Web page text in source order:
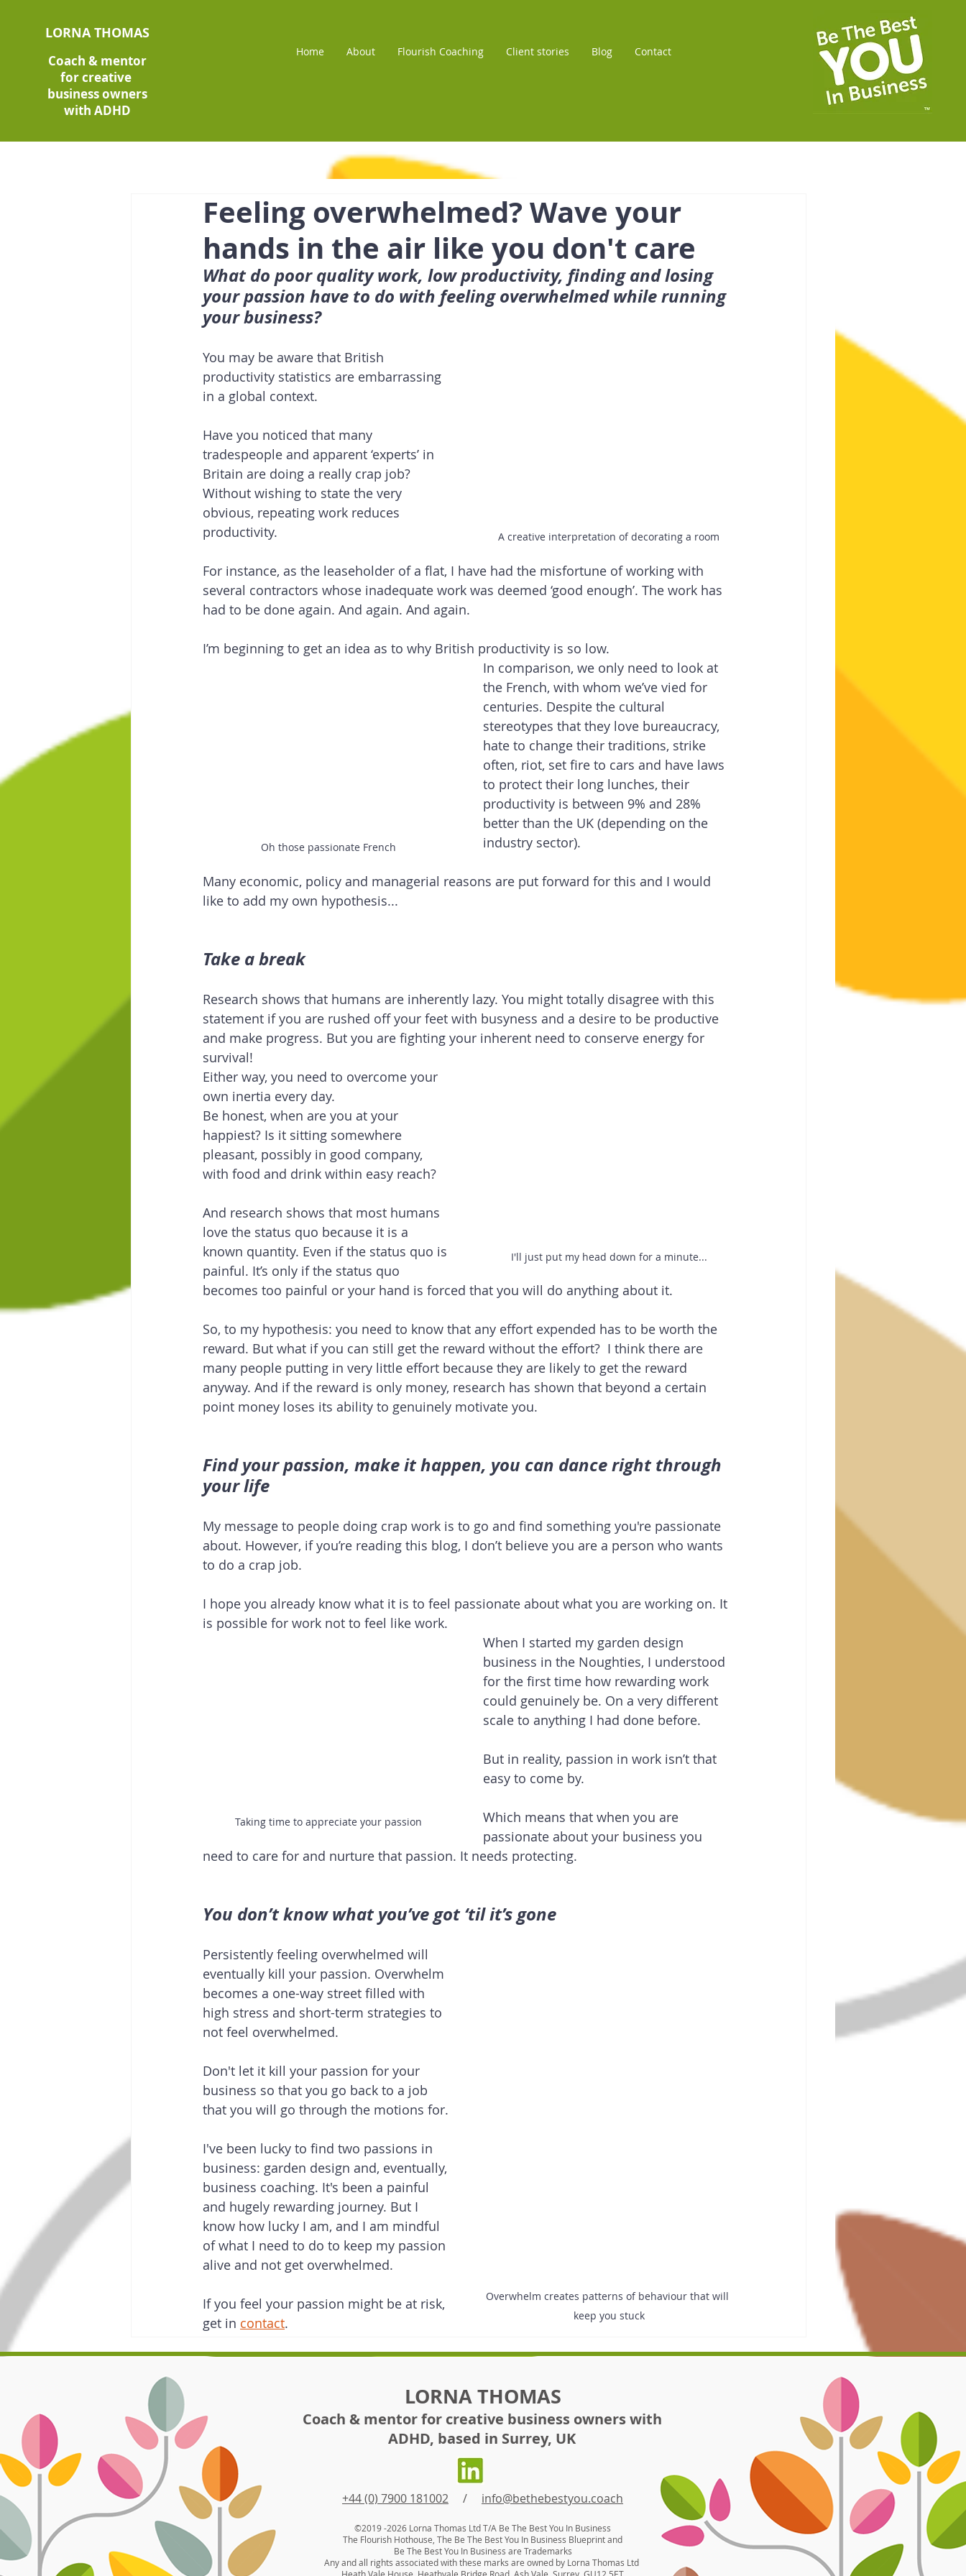
LORNA THOMAS
Coach & mentor
for creative
business owners
with ADHD
Home About Flourish Coaching Client stories Blog Contact
Feeling overwhelmed? Wave your
hands in the air like you don't care
What do poor quality work, low productivity, finding and losing
your passion have to do with feeling overwhelmed while running
your business?
A creative interpretation of decorating a room
You may be aware that British
productivity statistics are embarrassing
in a global context.
Have you noticed that many
tradespeople and apparent ‘experts’ in
Britain are doing a really crap job?
Without wishing to state the very
obvious, repeating work reduces
productivity.
For instance, as the leaseholder of a flat, I have had the misfortune of working with
several contractors whose inadequate work was deemed ‘good enough’. The work has
had to be done again. And again. And again.
I’m beginning to get an idea as to why British productivity is so low.
Oh those passionate French
In comparison, we only need to look at
the French, with whom we’ve vied for
centuries. Despite the cultural
stereotypes that they love bureaucracy,
hate to change their traditions, strike
often, riot, set fire to cars and have laws
to protect their long lunches, their
productivity is between 9% and 28%
better than the UK (depending on the
industry sector).
Many economic, policy and managerial reasons are put forward for this and I would
like to add my own hypothesis...
Take a break
Research shows that humans are inherently lazy. You might totally disagree with this
statement if you are rushed off your feet with busyness and a desire to be productive
and make progress. But you are fighting your inherent need to conserve energy for
survival!
I'll just put my head down for a minute...
Either way, you need to overcome your
own inertia every day.
Be honest, when are you at your
happiest? Is it sitting somewhere
pleasant, possibly in good company,
with food and drink within easy reach?
And research shows that most humans
love the status quo because it is a
known quantity. Even if the status quo is
painful. It’s only if the status quo
becomes too painful or your hand is forced that you will do anything about it.
So, to my hypothesis: you need to know that any effort expended has to be worth the
reward. But what if you can still get the reward without the effort?  I think there are
many people putting in very little effort because they are likely to get the reward
anyway. And if the reward is only money, research has shown that beyond a certain
point money loses its ability to genuinely motivate you.
Find your passion, make it happen, you can dance right through
your life
My message to people doing crap work is to go and find something you're passionate
about. However, if you’re reading this blog, I don’t believe you are a person who wants
to do a crap job.
I hope you already know what it is to feel passionate about what you are working on. It
is possible for work not to feel like work.
Taking time to appreciate your passion
When I started my garden design
business in the Noughties, I understood
for the first time how rewarding work
could genuinely be. On a very different
scale to anything I had done before.
But in reality, passion in work isn’t that
easy to come by.
Which means that when you are
passionate about your business you
need to care for and nurture that passion. It needs protecting.
You don’t know what you’ve got ‘til it’s gone
Overwhelm creates patterns of behaviour that will
keep you stuck
Persistently feeling overwhelmed will
eventually kill your passion. Overwhelm
becomes a one-way street filled with
high stress and short-term strategies to
not feel overwhelmed.
Don't let it kill your passion for your
business so that you go back to a job
that you will go through the motions for.
I've been lucky to find two passions in
business: garden design and, eventually,
business coaching. It's been a painful
and hugely rewarding journey. But I
know how lucky I am, and I am mindful
of what I need to do to keep my passion
alive and not get overwhelmed.
If you feel your passion might be at risk,
get in contact.
LORNA THOMAS
Coach & mentor for creative business owners with
ADHD, based in Surrey, UK
+44 (0) 7900 181002 / info@bethebestyou.coach
©2019 -2026 Lorna Thomas Ltd T/A Be The Best You In Business
The Flourish Hothouse, The Be The Best You In Business Blueprintand
Be The Best You In Business are Trademarks
Any and all rights associated with these marks are owned by Lorna Thomas Ltd